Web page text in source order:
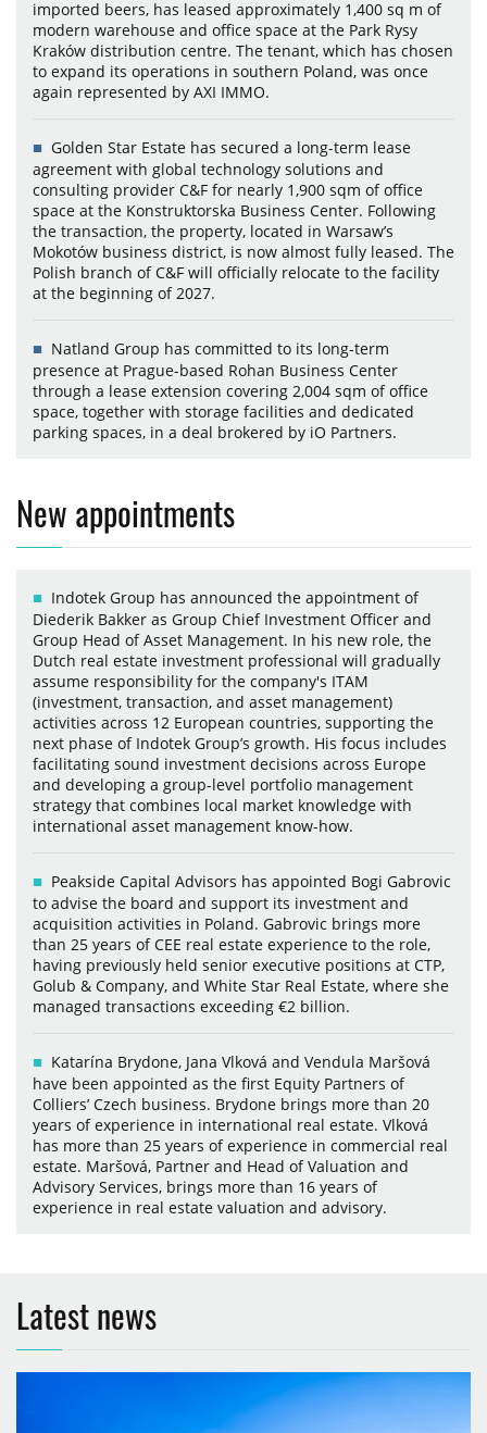
imported beers, has leased approximately 1,400 sq m of
modern warehouse and office space at the Park Rysy
Kraków distribution centre. The tenant, which has chosen
to expand its operations in southern Poland, was once
again represented by AXI IMMO.
Golden Star Estate has secured a long-term lease
agreement with global technology solutions and
consulting provider C&F for nearly 1,900 sqm of office
space at the Konstruktorska Business Center. Following
the transaction, the property, located in Warsaw’s
Mokotów business district, is now almost fully leased. The
Polish branch of C&F will officially relocate to the facility
at the beginning of 2027.
Natland Group has committed to its long-term
presence at Prague-based Rohan Business Center
through a lease extension covering 2,004 sqm of office
space, together with storage facilities and dedicated
parking spaces, in a deal brokered by iO Partners.
New appointments
Indotek Group has announced the appointment of
Diederik Bakker as Group Chief Investment Officer and
Group Head of Asset Management. In his new role, the
Dutch real estate investment professional will gradually
assume responsibility for the company's ITAM
(investment, transaction, and asset management)
activities across 12 European countries, supporting the
next phase of Indotek Group’s growth. His focus includes
facilitating sound investment decisions across Europe
and developing a group-level portfolio management
strategy that combines local market knowledge with
international asset management know-how.
Peakside Capital Advisors has appointed Bogi Gabrovic
to advise the board and support its investment and
acquisition activities in Poland. Gabrovic brings more
than 25 years of CEE real estate experience to the role,
having previously held senior executive positions at CTP,
Golub & Company, and White Star Real Estate, where she
managed transactions exceeding €2 billion.
Katarína Brydone, Jana Vlková and Vendula Maršová
have been appointed as the first Equity Partners of
Colliers’ Czech business. Brydone brings more than 20
years of experience in international real estate. Vlková
has more than 25 years of experience in commercial real
estate. Maršová, Partner and Head of Valuation and
Advisory Services, brings more than 16 years of
experience in real estate valuation and advisory.
Latest news